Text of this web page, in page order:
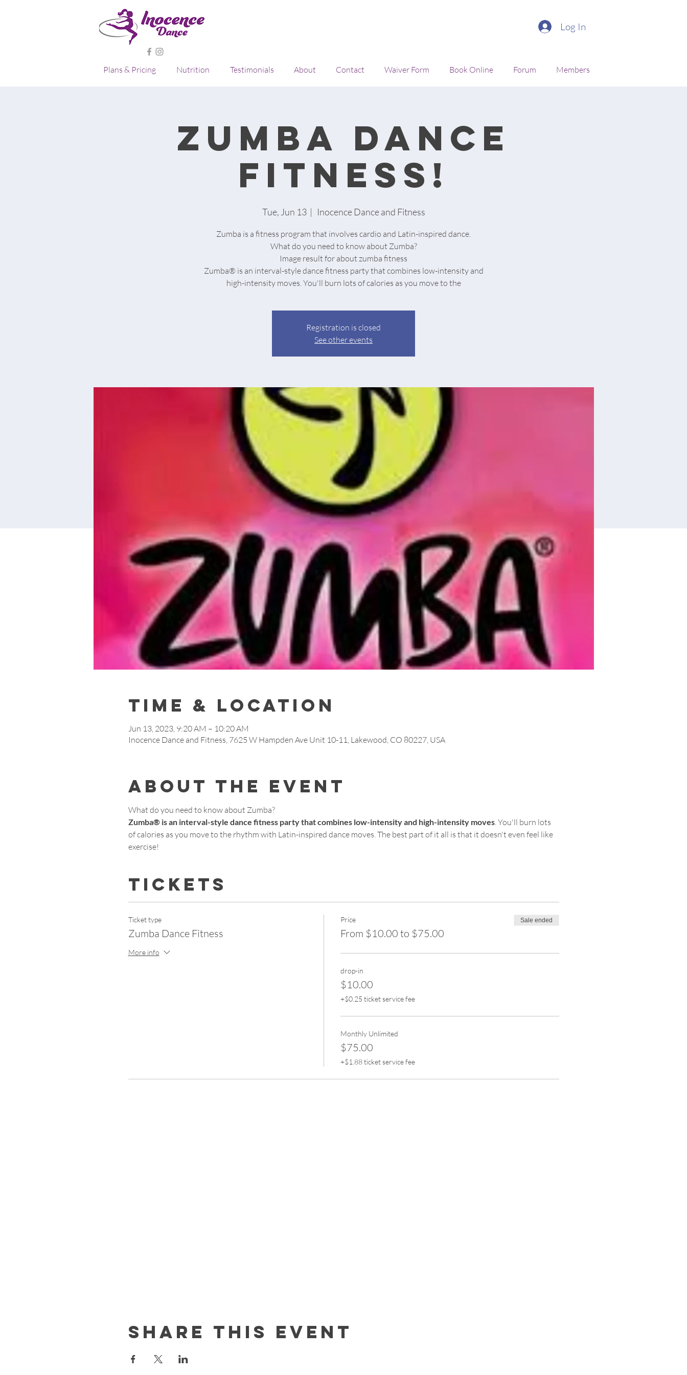
Log In
Plans & Pricing Nutrition Testimonials About Contact Waiver Form Book Online Forum Members
Zumba Dance
Fitness!
Tue, Jun 13
  |
Inocence Dance and Fitness
Zumba is a fitness program that involves cardio and Latin-inspired dance.
What do you need to know about Zumba?
Image result for about zumba fitness
Zumba® is an interval-style dance fitness party that combines low-intensity and
high-intensity moves. You'll burn lots of calories as you move to the
Registration is closed
See other events
Time & Location
Jun 13, 2023, 9:20 AM – 10:20 AM
Inocence Dance and Fitness, 7625 W Hampden Ave Unit 10-11, Lakewood, CO 80227, USA
About the event
What do you need to know about Zumba?
Zumba® is an interval-style dance fitness party that combines low-intensity and high-intensity moves. You'll burn lots
of calories as you move to the rhythm with Latin-inspired dance moves. The best part of it all is that it doesn't even feel like
exercise!
Tickets
Ticket type
Zumba Dance Fitness
More info
Price
From $10.00 to $75.00
Sale ended
drop-in
$10.00
+$0.25 ticket service fee
Monthly Unlimited
$75.00
+$1.88 ticket service fee
Share this event